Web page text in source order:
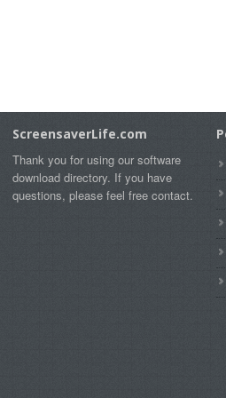
ScreensaverLife.com
Thank you for using our software
download directory. If you have
questions, please feel free contact.